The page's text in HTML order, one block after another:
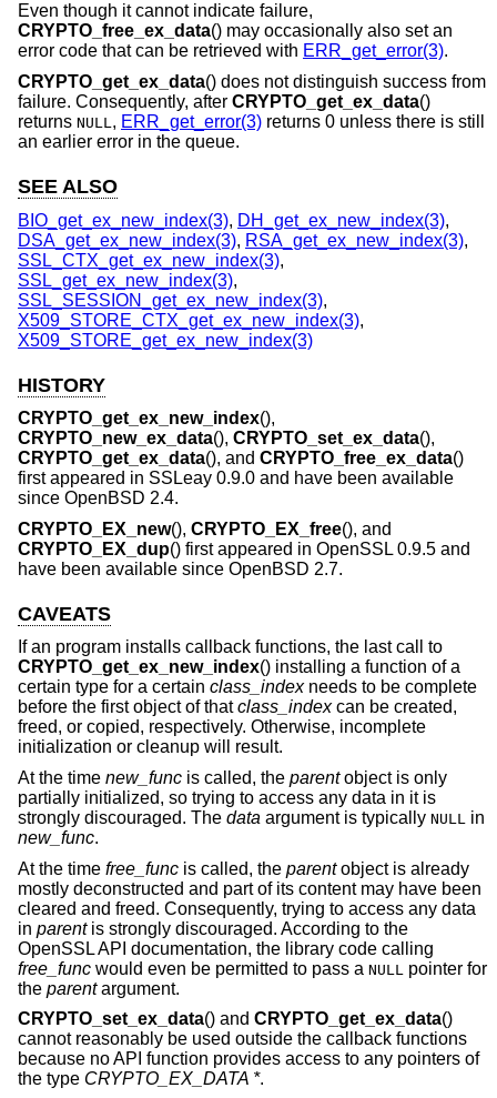
Even though it cannot indicate failure,
CRYPTO_free_ex_data() may occasionally also set an
error code that can be retrieved with ERR_get_error(3).
CRYPTO_get_ex_data() does not distinguish success from
failure. Consequently, after CRYPTO_get_ex_data()
returns NULL , ERR_get_error(3) returns 0 unless there is still
an earlier error in the queue.
SEE ALSO
BIO_get_ex_new_index(3), DH_get_ex_new_index(3),
DSA_get_ex_new_index(3), RSA_get_ex_new_index(3),
SSL_CTX_get_ex_new_index(3),
SSL_get_ex_new_index(3),
SSL_SESSION_get_ex_new_index(3),
X509_STORE_CTX_get_ex_new_index(3),
X509_STORE_get_ex_new_index(3)
HISTORY
CRYPTO_get_ex_new_index(),
CRYPTO_new_ex_data(), CRYPTO_set_ex_data(),
CRYPTO_get_ex_data(), and CRYPTO_free_ex_data()
first appeared in SSLeay 0.9.0 and have been available
since OpenBSD 2.4.
CRYPTO_EX_new(), CRYPTO_EX_free(), and
CRYPTO_EX_dup() first appeared in OpenSSL 0.9.5 and
have been available since OpenBSD 2.7.
CAVEATS
If an program installs callback functions, the last call to
CRYPTO_get_ex_new_index() installing a function of a
certain type for a certain class_indexneeds to be complete
before the first object of thatclass_indexcan be created,
freed, or copied, respectively. Otherwise, incomplete
initialization or cleanup will result.
At the time new_func is called, the parentobject is only
partially initialized, so trying to access any data in it is
strongly discouraged. The data argument is typically NULL in
new_func.
At the time free_func is called, the parentobject is already
mostly deconstructed and part of its content may have been
cleared and freed. Consequently, trying to access any data
in parentis strongly discouraged. According to the
OpenSSL API documentation, the library code calling
free_func would even be permitted to pass a NULL
pointer for
the parentargument.
CRYPTO_set_ex_data() and CRYPTO_get_ex_data()
cannot reasonably be used outside the callback functions
because no API function provides access to any pointers of
the type CRYPTO_EX_DATA *.